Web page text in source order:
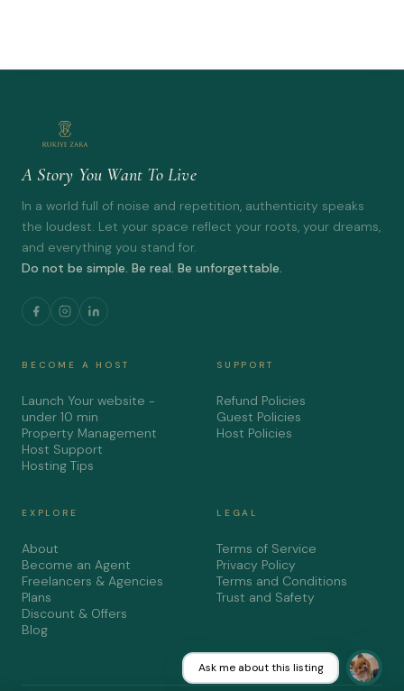
Ask me about this listing
A Story You Want To Live
In a world full of noise and repetition, authenticity speaks
the loudest. Let your space reflect your roots, your dreams,
and everything you stand for.
Do not be simple. Be real. Be unforgettable.
BECOME A HOST
Launch Your website -
under 10 min
Property Management
Host Support
Hosting Tips
SUPPORT
Refund Policies
Guest Policies
Host Policies
EXPLORE
About
Become an Agent
Freelancers & Agencies
Plans
Discount & Offers
Blog
LEGAL
Terms of Service
Privacy Policy
Terms and Conditions
Trust and Safety